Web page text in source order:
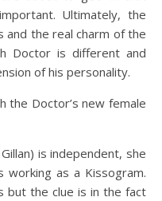
Ultimately, the
and the real charm of the
Doctor is different and
of his personality.
the Doctor’s new female
is independent, she
as a Kissogram.
but the clue is in the fact